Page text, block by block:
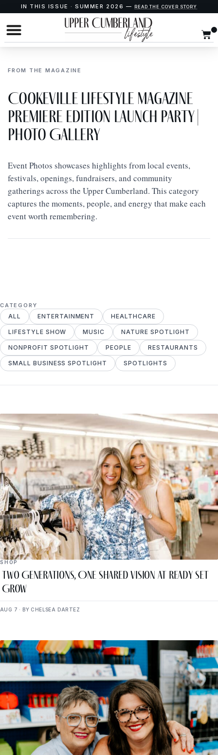
IN THIS ISSUE · SUMMER 2026 — READ THE COVER STORY
FROM THE MAGAZINE
Cookeville Lifestyle Magazine
Premiere Edition Launch Party |
Photo Gallery
Event Photos showcases highlights from local events,
festivals, openings, fundraisers, and community
gatherings across the Upper Cumberland. This category
captures the moments, people, and energy that make each
event worth remembering.
CATEGORY
ENTERTAINMENT HEALTHCARE
LIFESTYLE SHOW MUSIC NATURE SPOTLIGHT
NONPROFIT SPOTLIGHT PEOPLE RESTAURANTS
SMALL BUSINESS SPOTLIGHT SPOTLIGHTS
ALL
SHOP
Two Generations, One Shared Vision at Ready Set
Grow
AUG 7 · BY CHELSEA DARTEZ